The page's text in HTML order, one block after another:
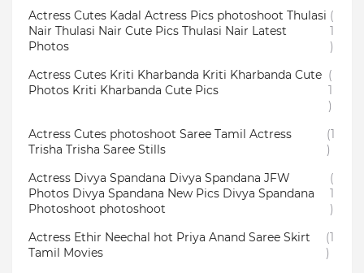
Actress Cutes Kadal Actress Pics photoshoot Thulasi
Nair Thulasi Nair Cute Pics Thulasi Nair Latest
Photos
(
1
)
Actress Cutes Kriti Kharbanda Kriti Kharbanda Cute
Photos Kriti Kharbanda Cute Pics
(
1
)
Actress Cutes photoshoot Saree Tamil Actress
Trisha Trisha Saree Stills
(1
)
Actress Divya Spandana Divya Spandana JFW
Photos Divya Spandana New Pics Divya Spandana
Photoshoot photoshoot
(
1
)
Actress Ethir Neechal hot Priya Anand Saree Skirt
Tamil Movies
(1
)